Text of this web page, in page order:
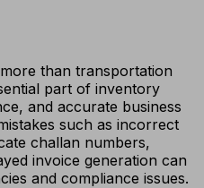
than transportation
part of inventory
and accurate business
such as incorrect
challan numbers,
invoice generation can
and compliance issues.